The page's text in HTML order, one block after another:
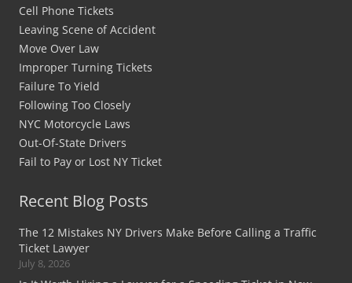
Cell Phone Tickets
Leaving Scene of Accident
Move Over Law
Improper Turning Tickets
Failure To Yield
Following Too Closely
NYC Motorcycle Laws
Out-Of-State Drivers
Fail to Pay or Lost NY Ticket
Recent Blog Posts
The 12 Mistakes NY Drivers Make Before Calling a Traffic
Ticket Lawyer
July 8, 2026